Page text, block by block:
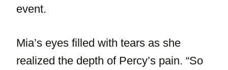
event.
Mia’s eyes filled with tears as she
realized the depth of Percy’s pain. “So